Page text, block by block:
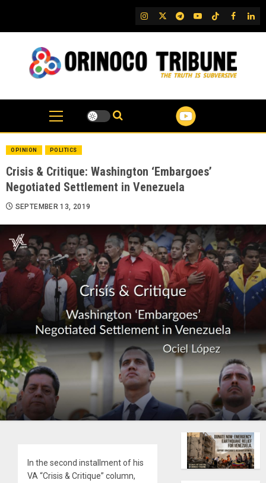
content
IG TwitterTelegram
YouTubeTikTok
FB
OPINION POLITICS
Crisis & Critique: Washington ‘Embargoes’
Negotiated Settlement in Venezuela
SEPTEMBER 13, 2019
In the second installment of his
VA “Crisis & Critique” column,